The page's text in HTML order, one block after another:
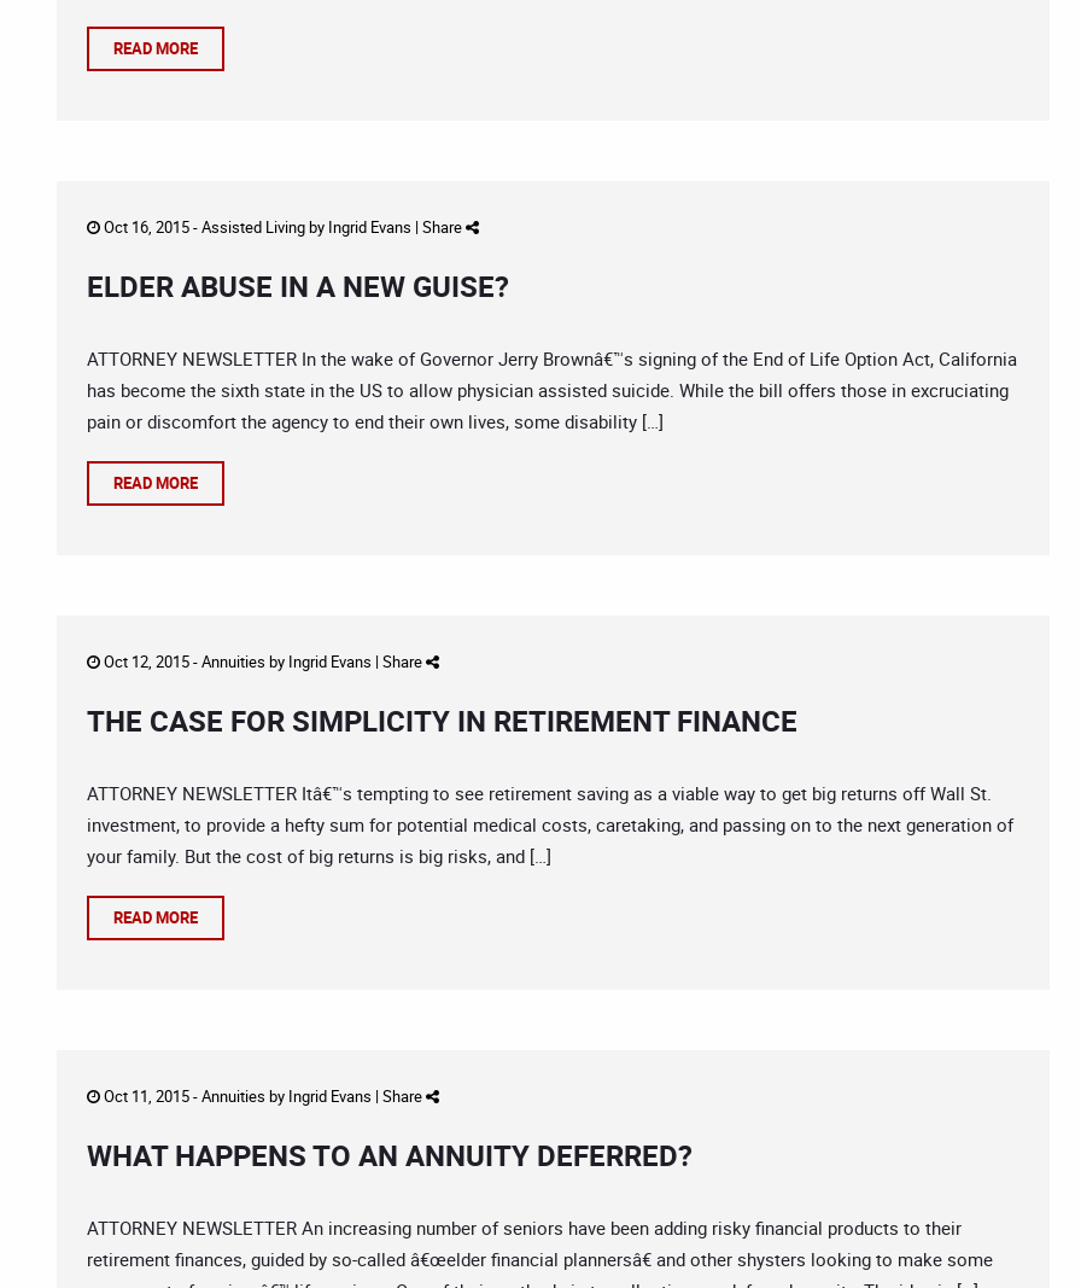
READ MORE
Oct 16, 2015 -Assisted Livingby Ingrid Evans | Share
ELDER ABUSE IN A NEW GUISE?
ATTORNEY NEWSLETTER In the wake of Governor Jerry Brownâ€™s signing of the End of Life Option Act, California
has become the sixth state in the US to allow physician assisted suicide. While the bill offers those in excruciating
pain or discomfort the agency to end their own lives, some disability […]
READ MORE
Oct 12, 2015 -Annuities by Ingrid Evans | Share
THE CASE FOR SIMPLICITY IN RETIREMENT FINANCE
ATTORNEY NEWSLETTER Itâ€™s tempting to see retirement saving as a viable way to get big returns off Wall St.
investment, to provide a hefty sum for potential medical costs, caretaking, and passing on to the next generation of
your family. But the cost of big returns is big risks, and […]
READ MORE
Oct 11, 2015 -Annuities by Ingrid Evans | Share
WHAT HAPPENS TO AN ANNUITY DEFERRED?
ATTORNEY NEWSLETTER An increasing number of seniors have been adding risky financial products to their
retirement finances, guided by so-called â€œelder financial plannersâ€ and other shysters looking to make some